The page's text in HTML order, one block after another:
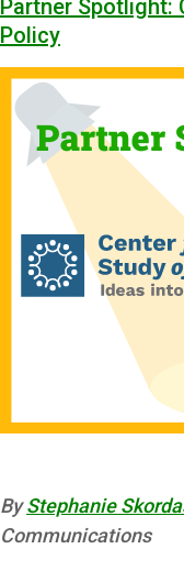
Partner Spotlight:
Policy
ByStephanie
Communications